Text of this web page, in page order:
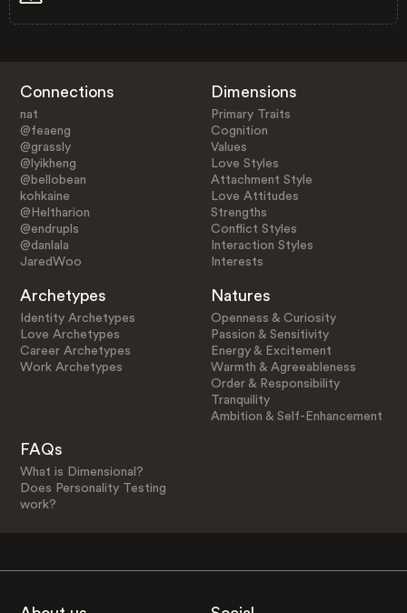
Connections
nat
@feaeng
@grassly
@lyikheng
@bellobean
kohkaine
@Heltharion
@endrupls
@danlala
JaredWoo
Dimensions
Primary Traits
Cognition
Values
Love Styles
Attachment Style
Love Attitudes
Strengths
Conflict Styles
Interaction Styles
Interests
Archetypes
Identity Archetypes
Love Archetypes
Career Archetypes
Work Archetypes
Natures
Openness & Curiosity
Passion & Sensitivity
Energy & Excitement
Warmth & Agreeableness
Order & Responsibility
Tranquility
Ambition & Self-Enhancement
FAQs
What is Dimensional?
Does Personality Testing
work?